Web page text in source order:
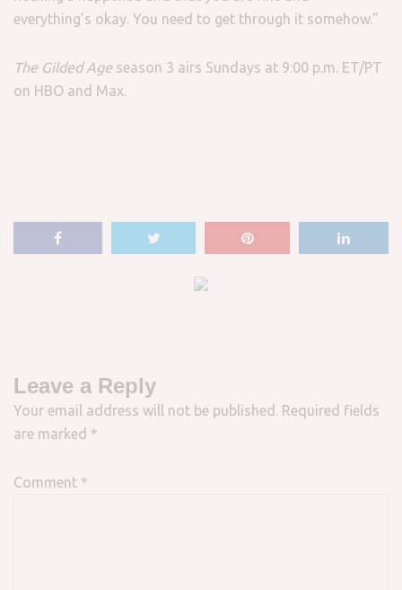
everything’s okay. You need to get through it somehow.”
The Gilded Age season 3 airs Sundays at 9:00 p.m. ET/PT
on HBO and Max.
Leave a Reply
Your email address will not be published. Required fields
are marked *
Comment *